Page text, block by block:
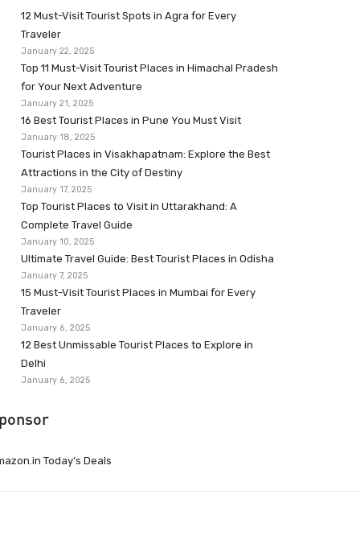
12 Must-Visit Tourist Spots in Agra for Every
Traveler
January 22, 2025
Top 11 Must-Visit Tourist Places in Himachal Pradesh
for Your Next Adventure
January 21, 2025
16 Best Tourist Places in Pune You Must Visit
January 18, 2025
Tourist Places in Visakhapatnam: Explore the Best
Attractions in the City of Destiny
January 17, 2025
Top Tourist Places to Visit in Uttarakhand: A
Complete Travel Guide
January 10, 2025
Ultimate Travel Guide: Best Tourist Places in Odisha
January 7, 2025
15 Must-Visit Tourist Places in Mumbai for Every
Traveler
January 6, 2025
12 Best Unmissable Tourist Places to Explore in
Delhi
January 6, 2025
Today’s Deals